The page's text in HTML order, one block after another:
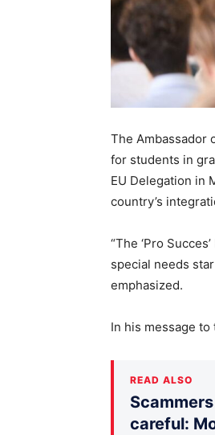
The Ambassador
for students in
EU Delegation in
country’s
“The ‘Pro
special needs
emphasized.
In his message
READ ALSO
careful: